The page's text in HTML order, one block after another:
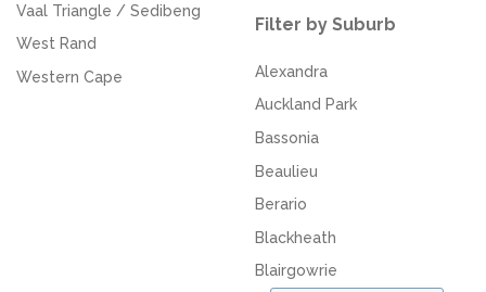
Vaal Triangle / Sedibeng
West Rand
Western Cape
Filter by Suburb
Alexandra
Auckland Park
Bassonia
Beaulieu
Berario
Blackheath
Blairgowrie